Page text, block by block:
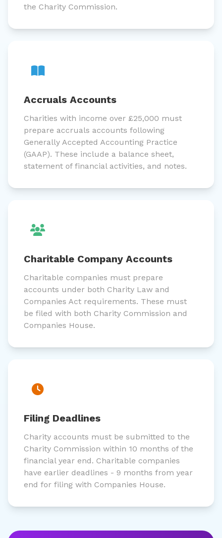
the Charity Commission.
Accruals Accounts
Charities with income over £25,000 must
prepare accruals accounts following
Generally Accepted Accounting Practice
(GAAP). These include a balance sheet,
statement of financial activities, and notes.
Charitable Company Accounts
Charitable companies must prepare
accounts under both Charity Law and
Companies Act requirements. These must
be filed with both Charity Commission and
Companies House.
Filing Deadlines
Charity accounts must be submitted to the
Charity Commission within 10 months of the
financial year end. Charitable companies
have earlier deadlines - 9 months from year
end for filing with Companies House.